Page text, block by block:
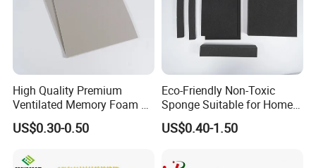
High Quality Premium
Ventilated Memory Foam 90
Density Foam
US$0.30-0.50
Eco-Friendly Non-Toxic
Sponge Suitable for Home
and Industry Use
US$0.40-1.50